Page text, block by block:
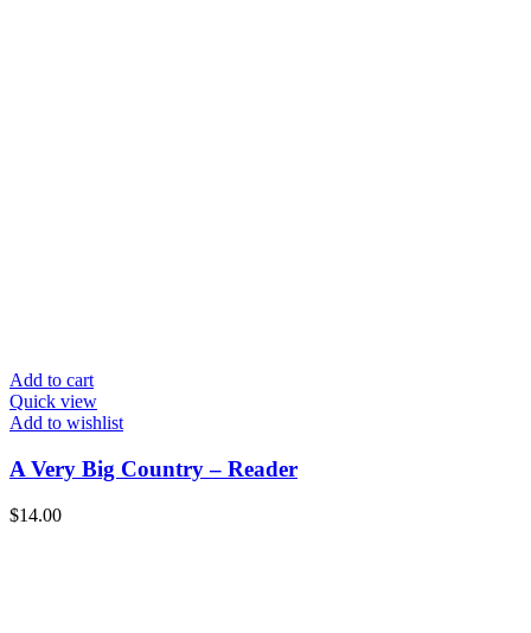
Add to cart
Quick view
Add to wishlist
A Very Big Country – Reader
$14.00